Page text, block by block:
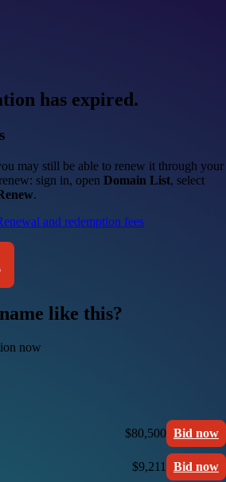
has expired.
may still be able to renew it through your
sign in, open Domain List, select
.
and redemption fees
like this?
now
$80,500 Bid now
$9,211 Bid now